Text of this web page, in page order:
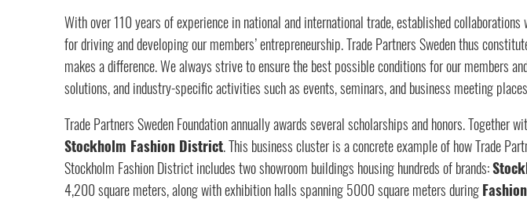
With over 110 years of experience in national and international trade, established
for driving and developing our members’ entrepreneurship. Trade Partners Sweden thus
makes a difference. We always strive to ensure the best possible conditions for our members
solutions, and industry-specific activities such as events, seminars, and business meeting
Trade Partners Sweden Foundation annually awards several scholarships and honors. Together
Stockholm Fashion District. This business cluster is a concrete example of how Trade
Stockholm Fashion District includes two showroom buildings housing hundreds of brands:
4,200 square meters, along with exhibition halls spanning 5000 square meters during